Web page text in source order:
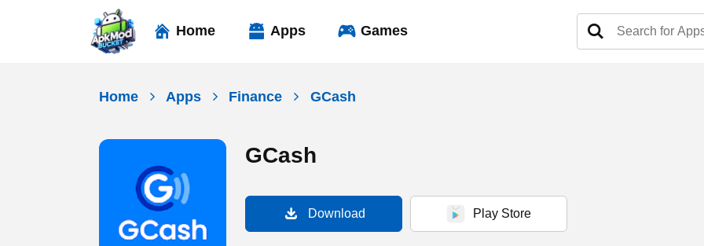
Home Apps Games
Home Apps Finance GCash
GCash
Download Play Store